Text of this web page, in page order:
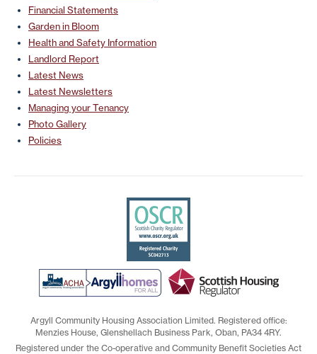
Financial Statements
Garden in Bloom
Health and Safety Information
Landlord Report
Latest News
Latest Newsletters
Managing your Tenancy
Photo Gallery
Policies
Argyll Community Housing Association Limited. Registered office:
Menzies House, Glenshellach Business Park, Oban, PA34 4RY.
Registered under the Co-operative and Community Benefit Societies Act